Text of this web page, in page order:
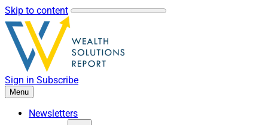
Skip to content
Sign in Subscribe
Menu
Newsletters